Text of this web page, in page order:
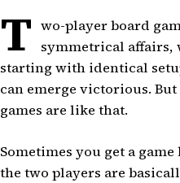
T wo-player board
symmetrical affairs,
starting with identical
can emerge victorious.
games are like that.
Sometimes you get a game
the two players are